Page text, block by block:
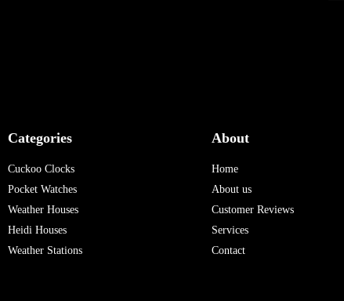
Categories
Cuckoo Clocks
Pocket Watches
Weather Houses
Heidi Houses
Weather Stations
About
Home
About us
Customer Reviews
Services
Contact